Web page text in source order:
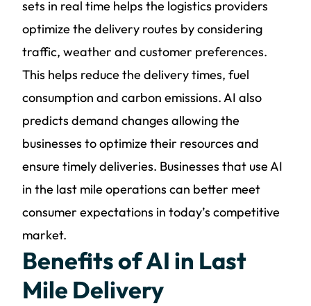
sets in real time helps the logistics providers
optimize the delivery routes by considering
traffic, weather and customer preferences.
This helps reduce the delivery times, fuel
consumption and carbon emissions. AI also
predicts demand changes allowing the
businesses to optimize their resources and
ensure timely deliveries. Businesses that use AI
in the last mile operations can better meet
consumer expectations in today’s competitive
market.
Benefits of AI in Last
Mile Delivery